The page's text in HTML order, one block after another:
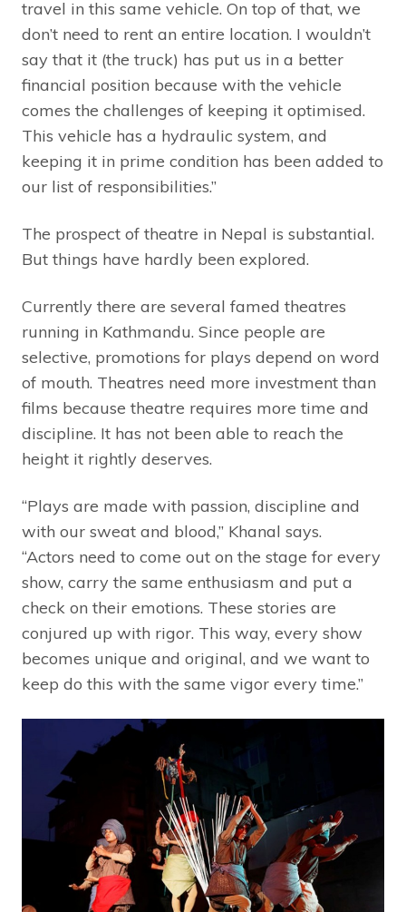
travel in this same vehicle. On top of that, we
don’t need to rent an entire location. I wouldn’t
say that it (the truck) has put us in a better
financial position because with the vehicle
comes the challenges of keeping it optimised.
This vehicle has a hydraulic system, and
keeping it in prime condition has been added to
our list of responsibilities.”
The prospect of theatre in Nepal is substantial.
But things have hardly been explored.
Currently there are several famed theatres
running in Kathmandu. Since people are
selective, promotions for plays depend on word
of mouth. Theatres need more investment than
films because theatre requires more time and
discipline. It has not been able to reach the
height it rightly deserves.
“Plays are made with passion, discipline and
with our sweat and blood,” Khanal says.
“Actors need to come out on the stage for every
show, carry the same enthusiasm and put a
check on their emotions. These stories are
conjured up with rigor. This way, every show
becomes unique and original, and we want to
keep do this with the same vigor every time.”